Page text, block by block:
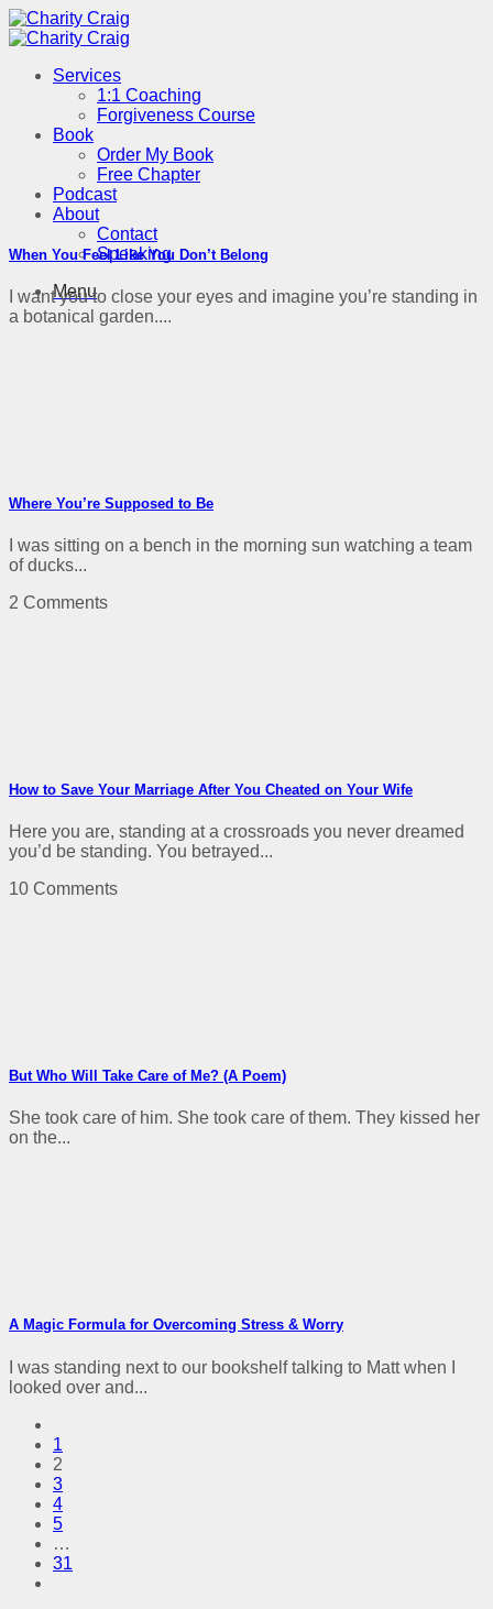
Skip
to
Services
1:1 Coaching
Forgiveness Course
Book
Order My Book
Free Chapter
Podcast
About
Contact
Speaking
Menu
When You Feel Like You Don’t Belong
I want you to close your eyes and imagine you’re standing in
a botanical garden....
Where You’re Supposed to Be
I was sitting on a bench in the morning sun watching a team
of ducks...
2 Comments
How to Save Your Marriage After You Cheated on Your Wife
Here you are, standing at a crossroads you never dreamed
you’d be standing. You betrayed...
10 Comments
But Who Will Take Care of Me? (A Poem)
She took care of him. She took care of them. They kissed her
on the...
A Magic Formula for Overcoming Stress & Worry
I was standing next to our bookshelf talking to Matt when I
looked over and...
1
2
3
4
5
…
31